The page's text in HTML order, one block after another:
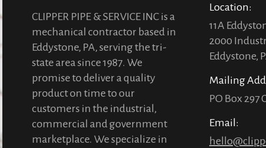
CLIPPER PIPE & SERVICE INC is a
mechanical contractor based in
Eddystone, PA, serving the tri-
state area since 1987. We
promise to deliver a quality
product on time to our
customers in the industrial,
commercial and government
marketplace. We specialize in
Location:
11A
2000
Eddystone,
Mailing
PO Box 297
Email: